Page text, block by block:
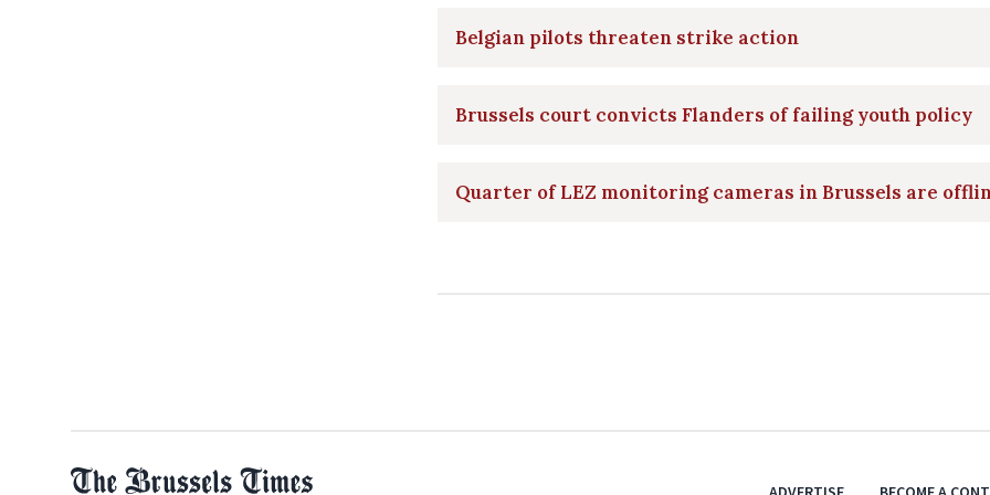
Belgian pilots threaten strike action
Brussels court convicts Flanders of failing youth policy
Quarter of LEZ monitoring cameras in Brussels are